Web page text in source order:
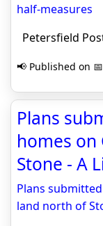
half-measures
Petersfield
📢 Published on
Plans
homes
Stone - A
Plans
land north of